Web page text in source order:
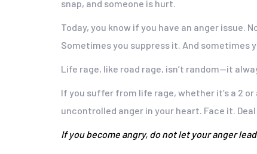
snap, and someone is hurt.
Today, you know if you have an anger issue.
Sometimes you suppress it. And sometimes
Life rage, like road rage, isn’t random—it
If you suffer from life rage, whether it’s a 2
uncontrolled anger in your heart. Face it.
If you become angry, do not let your anger